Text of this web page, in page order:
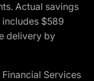
Actual savings
$589
delivery by
Services